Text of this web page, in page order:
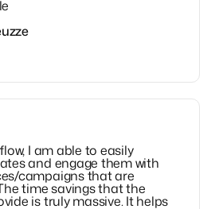
I am able to easily
and engage them with
campaigns that are
time savings that the
is truly massive. It helps